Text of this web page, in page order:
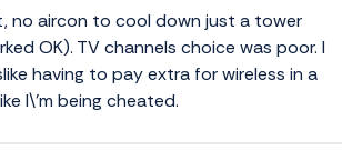
no aircon to cool down just a tower
OK). TV channels choice was poor. I
having to pay extra for wireless in a
I\'m being cheated.